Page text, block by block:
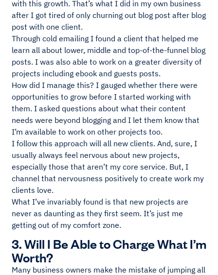
with this growth. That’s what I did in my own business
after I got tired of only churning out blog post after blog
post with one client.
Through cold emailing I found a client that helped me
learn all about lower, middle and top-of-the-funnel blog
posts. I was also able to work on a greater diversity of
projects including ebook and guests posts.
How did I manage this? I gauged whether there were
opportunities to grow before I started working with
them. I asked questions about what their content
needs were beyond blogging and I let them know that
I’m available to work on other projects too.
I follow this approach will all new clients. And, sure, I
usually always feel nervous about new projects,
especially those that aren’t my core service. But, I
channel that nervousness positively to create work my
clients love.
What I’ve invariably found is that new projects are
never as daunting as they first seem. It’s just me
getting out of my comfort zone.
3. Will I Be Able to Charge What I’m
Worth?
Many business owners make the mistake of jumping all